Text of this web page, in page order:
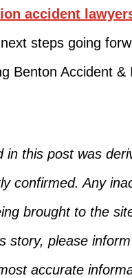
accident
steps going
Benton Accident &
in this post was
confirmed.Any
brought to the
story, please
accurate